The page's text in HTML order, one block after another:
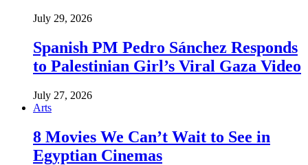
July 29, 2026
Spanish PM Pedro Sánchez Responds
to Palestinian Girl’s Viral Gaza Video
July 27, 2026
Arts
8 Movies We Can’t Wait to See in
Egyptian Cinemas